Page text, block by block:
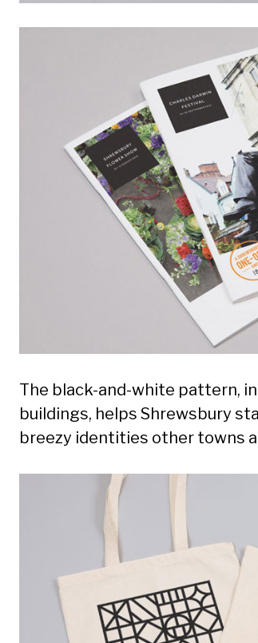
The black-and-white pattern,
buildings, helps Shrewsbury
breezy identities other towns